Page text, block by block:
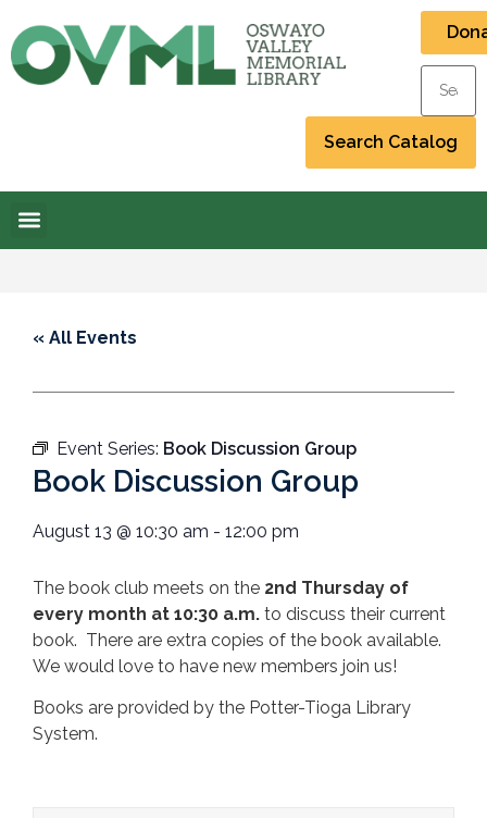
« All Events
Event Series: Book Discussion Group
Book Discussion Group
August 13 @ 10:30 am - 12:00 pm
The book club meets on the 2nd Thursday of
every month at 10:30 a.m. to discuss their current
book. There are extra copies of the book available.
We would love to have new members join us!
Books are provided by the Potter-Tioga Library
System.